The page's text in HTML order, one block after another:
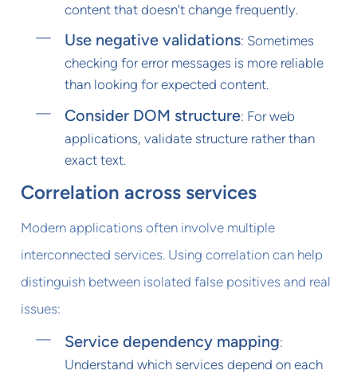
content that doesn't change frequently.
Use negative validations: Sometimes
checking for error messages is more reliable
than looking for expected content.
Consider DOM structure: For web
applications, validate structure rather than
exact text.
Correlation across services
Modern applications often involve multiple
interconnected services. Using correlation can help
distinguish between isolated false positives and real
issues:
Service dependency mapping:
Understand which services depend on each